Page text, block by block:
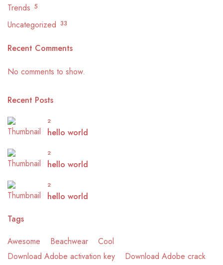
Trends 5
Uncategorized 33
Recent Comments
No comments to show.
Recent Posts
2
hello world
2
hello world
2
hello world
Tags
Awesome
Beachwear
Cool
Download Adobe activation key
Download Adobe crack